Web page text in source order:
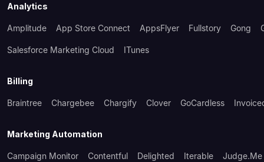
Analytics
Amplitude App Store Connect AppsFlyer Fullstory Gong
Salesforce Marketing Cloud ITunes
Billing
Braintree Chargebee Chargify Clover GoCardless
Marketing Automation
Campaign Monitor Contentful Delighted Iterable Judge.me